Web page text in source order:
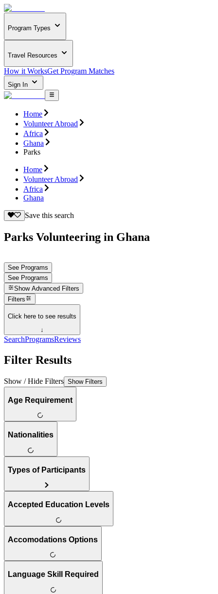
Program Types
Travel Resources
How it WorksGet Program Matches
Sign In
Home
Volunteer Abroad
Africa
Ghana
Parks
Home
Volunteer Abroad
Africa
Ghana
Save this search
Parks Volunteering in Ghana
See Programs
See Programs
Show Advanced Filters
Filters
Click here to see results
↓
SearchProgramsReviews
Filter Results
Show / Hide Filters Show Filters
Age Requirement
Nationalities
Types of Participants
Accepted Education Levels
Accomodations Options
Language Skill Required